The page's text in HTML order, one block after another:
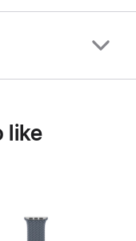
like